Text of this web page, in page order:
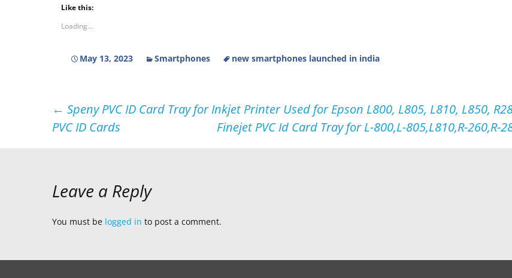
Like this:
Loading...
May 13, 2023 Smartphones new smartphones launched in india
← Speny PVC ID Card Tray for Inkjet Printer Used for Epson L800, L805, L810, L850,
PVC ID Cards
Finejet PVC Id Card Tray for L-800,L-805,L810,R-260,R-
Leave a Reply
You must be logged in to post a comment.